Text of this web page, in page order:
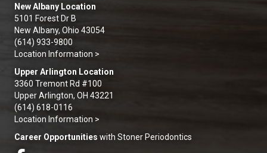
New Albany Location
5101 Forest Dr B
New Albany, Ohio 43054
(614) 933-9800
Location Information >
Upper Arlington Location
3360 Tremont Rd #100
Upper Arlington, OH 43221
(614) 618-0116
Location Information >
Career Opportunities with Stoner Periodontics